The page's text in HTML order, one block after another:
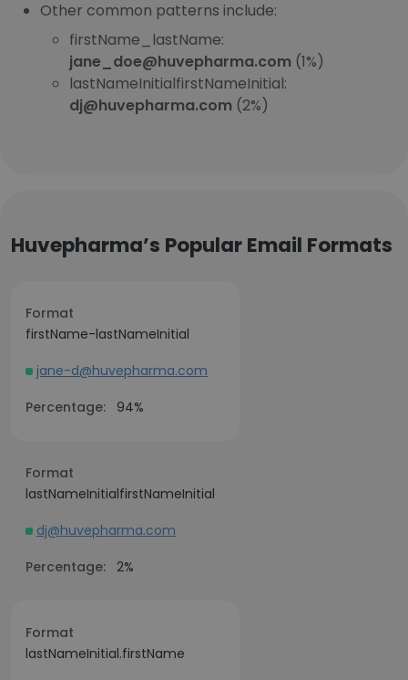
Other common patterns include:
firstName_lastName:
jane_doe@huvepharma.com (1%)
lastNameInitialfirstNameInitial:
dj@huvepharma.com (2%)
Huvepharma’s Popular Email Formats
Format
firstName-lastNameInitial
jane-d@huvepharma.com
Percentage:
94%
Format
lastNameInitialfirstNameInitial
dj@huvepharma.com
Percentage: 2%
Format
lastNameInitial.firstName